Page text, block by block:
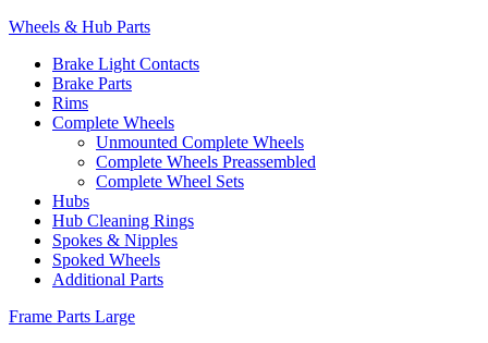
Wheels & Hub Parts
Brake Light Contacts
Brake Parts
Rims
Complete Wheels
Unmounted Complete Wheels
Complete Wheels Preassembled
Complete Wheel Sets
Hubs
Hub Cleaning Rings
Spokes & Nipples
Spoked Wheels
Additional Parts
Frame Parts Large